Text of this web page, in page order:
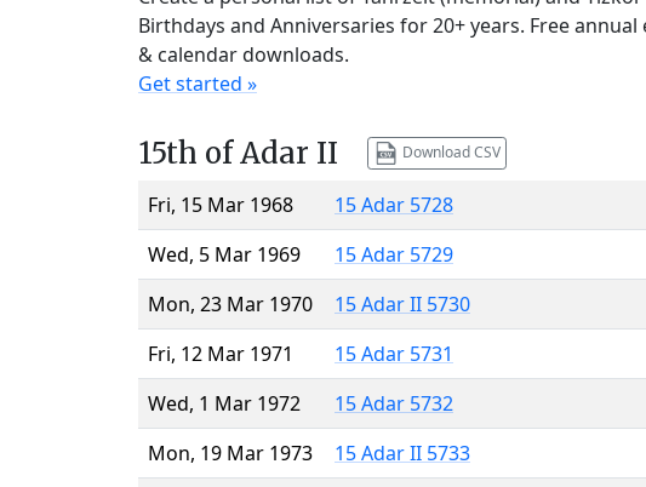
Birthdays and Anniversaries for 20+ years. Free
& calendar downloads.
Get started »
15th of Adar II Download CSV
Fri, 15 Mar 1968
15 Adar 5728
Wed, 5 Mar 1969
15 Adar 5729
Mon, 23 Mar 1970
15 Adar II 5730
Fri, 12 Mar 1971
15 Adar 5731
Wed, 1 Mar 1972
15 Adar 5732
Mon, 19 Mar 1973
15 Adar II 5733